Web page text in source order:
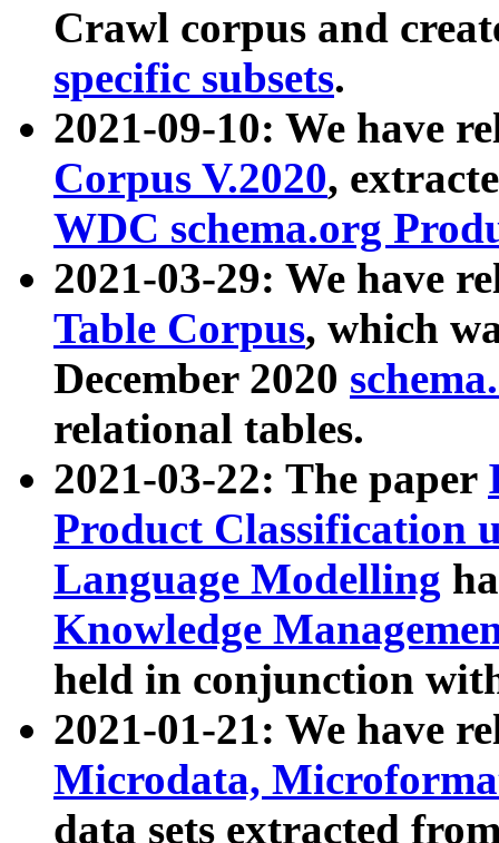
Crawl corpus and
specific subsets.
2021-09-10: We have
Corpus V.2020,
WDC schema.org
2021-03-29: We have
Table Corpus, which
December 2020
relational tables.
2021-03-22: The paper
Product Classification
Language Modelling
Knowledge
held in conjunction
2021-01-21: We have
Microdata,
data sets extracted